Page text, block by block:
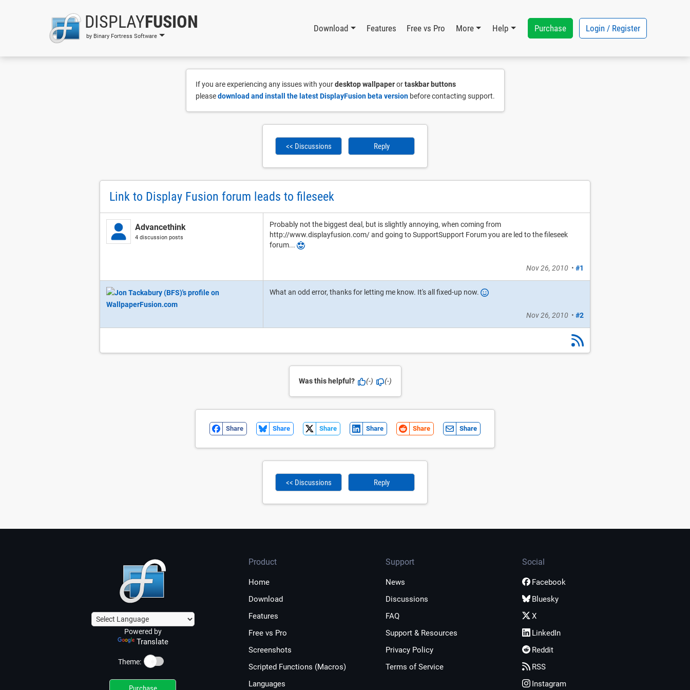
DISPLAYFUSION
by Binary Fortress Software
Download Features Free vs Pro More Help Purchase Login / Register
If you are experiencing any issues with yourdesktop wallpaperortaskbar buttons
pleasedownload and install the latest DisplayFusion beta versionbefore contacting support.
<< Discussions Reply
Link to Display Fusion forum leads to fileseek
Advancethink
4 discussion posts
Probably not the biggest deal, but is slightly annoying, when coming from
http://www.displayfusion.com/ and going to SupportSupport Forum you are led to the fileseek
forum...
Nov 26, 2010• #1
What an odd error, thanks for letting me know. It's all fixed-up now.
Nov 26, 2010• #2
Was this helpful? (-) (-)
Share Share Share Share Share Share
<< Discussions Reply
Powered by
Translate
Theme: ☀️
Product
Home
Download
Features
Free vs Pro
Screenshots
Scripted Functions (Macros)
Languages
Support
News
Discussions
FAQ
Support & Resources
Privacy Policy
Terms of Service
Social
Facebook
Bluesky
X
LinkedIn
Reddit
RSS
Instagram